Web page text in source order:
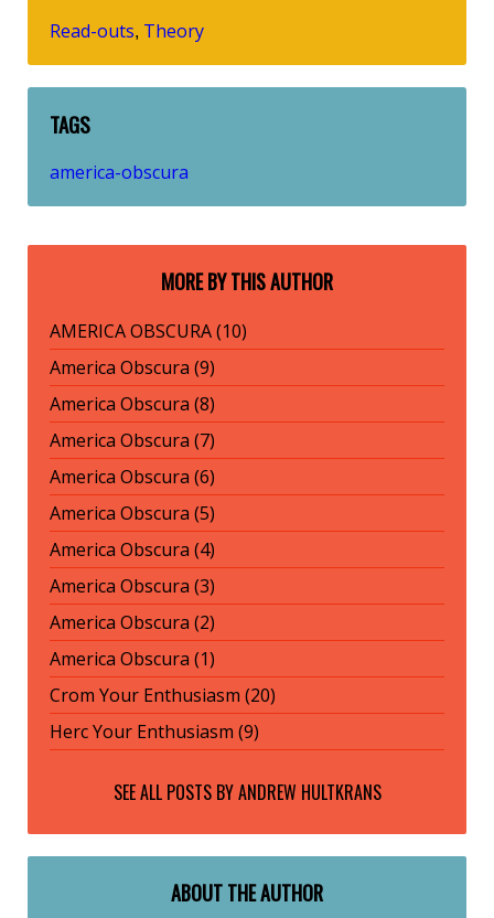
Read-outs, Theory
TAGS
america-obscura
MORE BY THIS AUTHOR
AMERICA OBSCURA (10)
America Obscura (9)
America Obscura (8)
America Obscura (7)
America Obscura (6)
America Obscura (5)
America Obscura (4)
America Obscura (3)
America Obscura (2)
America Obscura (1)
Crom Your Enthusiasm (20)
Herc Your Enthusiasm (9)
SEE ALL POSTS BYANDREW HULTKRANS
ABOUT THE AUTHOR